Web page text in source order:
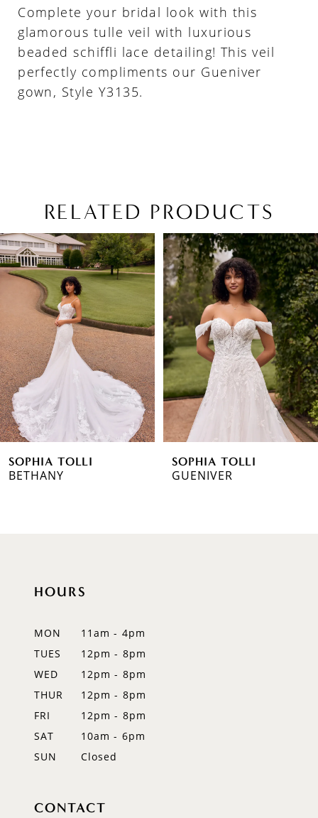
Complete your bridal look with this
glamorous tulle veil with luxurious
beaded schiffli lace detailing! This veil
perfectly compliments our Gueniver
gown, Style Y3135.
RELATED PRODUCTS
Related
Products
Carousel
Skip
to
end
AUTOPLAY
SLIDE
SLIDE
0
1
3
4
5
6
7SOPHIA TOLLI
BETHANY
SOPHIA TOLLI
GUENIVER
HOURS
MON
11am - 4pm
TUES
12pm - 8pm
WED
12pm - 8pm
THUR
12pm - 8pm
FRI
12pm - 8pm
SAT
10am - 6pm
SUN
Closed
CONTACT